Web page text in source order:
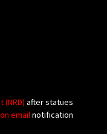
(NRD) after statues
emailnotification